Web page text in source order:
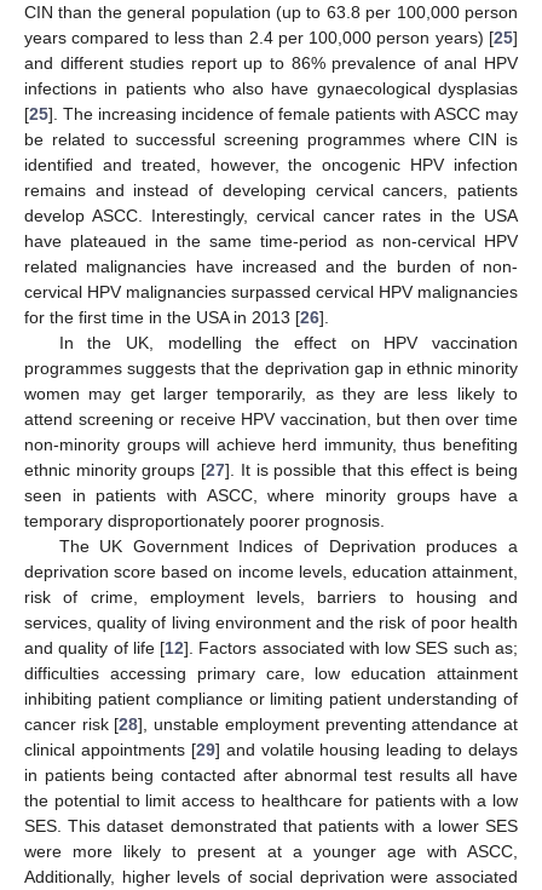
CIN than the general population (up to 63.8 per 100,000 person
years compared to less than 2.4 per 100,000 person years) [25]
and different studies report up to 86% prevalence of anal HPV
infections in patients who also have gynaecological dysplasias
[25]. The increasing incidence of female patients with ASCC may
be related to successful screening programmes where CIN is
identified and treated, however, the oncogenic HPV infection
remains and instead of developing cervical cancers, patients
develop ASCC. Interestingly, cervical cancer rates in the USA
have plateaued in the same time-period as non-cervical HPV
related malignancies have increased and the burden of non-
cervical HPV malignancies surpassed cervical HPV malignancies
for the first time in the USA in 2013 [26].
In the UK, modelling the effect on HPV vaccination
programmes suggests that the deprivation gap in ethnic minority
women may get larger temporarily, as they are less likely to
attend screening or receive HPV vaccination, but then over time
non-minority groups will achieve herd immunity, thus benefiting
ethnic minority groups [27]. It is possible that this effect is being
seen in patients with ASCC, where minority groups have a
temporary disproportionately poorer prognosis.
The UK Government Indices of Deprivation produces a
deprivation score based on income levels, education attainment,
risk of crime, employment levels, barriers to housing and
services, quality of living environment and the risk of poor health
and quality of life [12]. Factors associated with low SES such as;
difficulties accessing primary care, low education attainment
inhibiting patient compliance or limiting patient understanding of
cancer risk [28], unstable employment preventing attendance at
clinical appointments [29] and volatile housing leading to delays
in patients being contacted after abnormal test results all have
the potential to limit access to healthcare for patients with a low
SES. This dataset demonstrated that patients with a lower SES
were more likely to present at a younger age with ASCC,
Additionally, higher levels of social deprivation were associated